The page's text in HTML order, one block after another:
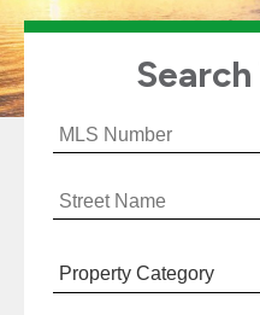
Search